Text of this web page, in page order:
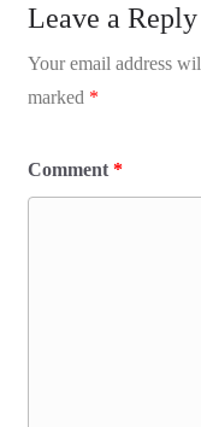
Leave a Reply
Your email address
marked *
Comment *